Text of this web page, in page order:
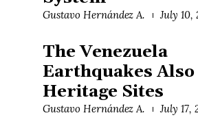
Gustavo Hernández A. July 10,
The Venezuela
Earthquakes
Heritage Sites
Gustavo Hernández A. July 17,